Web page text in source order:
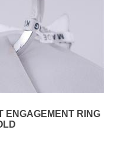
ENGAGEMENT RING